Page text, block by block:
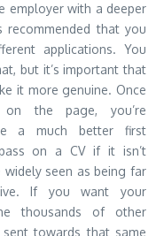
employer with a deeper
recommended that you
applications. You
but it’s important that
it more genuine. Once
the page, you’re
a much better first
on a CV if it isn’t
seen as being far
If you want your
thousands of other
towards that same